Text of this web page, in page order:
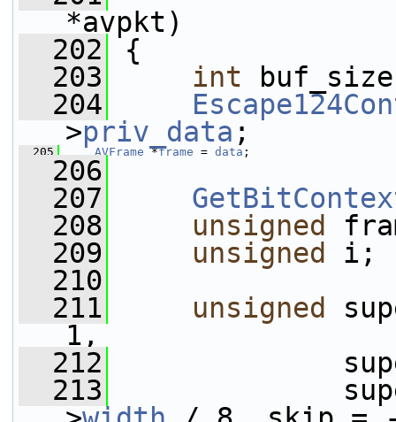
*avpkt)
  202
{
  203
int
  204
>priv_data ;
  205
AVFrame *frame = data ;
  206
  207
  208
unsigned
  209
unsigned
i;
  210
  211
unsigned
1,
  212
  213